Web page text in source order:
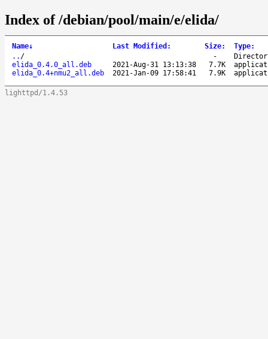
Index of /debian/pool/main/e/elida/
Name↓ Last Modified : Size: Type:
.. / -
elida_0.4.0_all.deb
2021-Aug-31 13:13:38 7.7K
elida_0.4+nmu2_all.deb
2021-Jan-09 17:58:41 7.9K
lighttpd/1.4.53